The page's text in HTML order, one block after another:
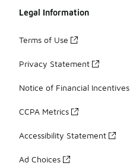
Legal Information
Terms of Use
Privacy Statement
Notice of Financial Incentives
CCPA Metrics
Accessibility Statement
Ad Choices